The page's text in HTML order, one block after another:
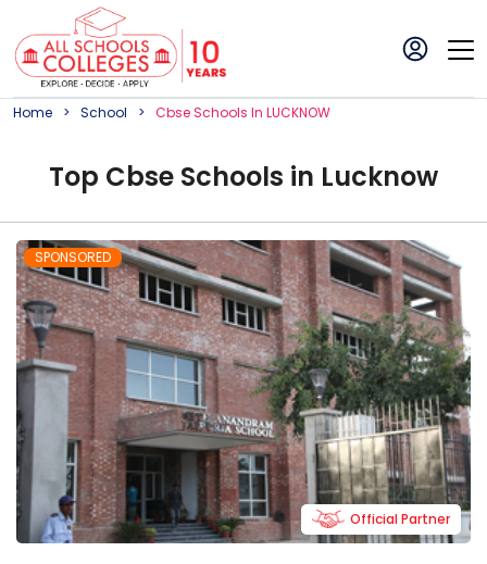
Home School CbseSchoolS In LUCKNOW
Top Cbse Schools in Lucknow
SPONSORED
Official Partner